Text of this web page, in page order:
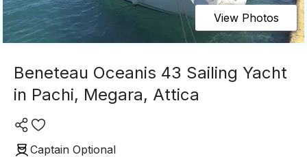
View Photos
Beneteau Oceanis 43 Sailing Yacht
in Pachi, Megara, Attica
Captain Optional